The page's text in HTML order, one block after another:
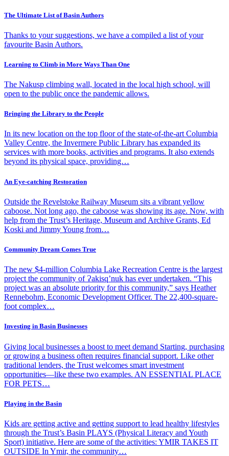
The Ultimate List of Basin Authors
Thanks to your suggestions, we have a compiled a list of your
favourite Basin Authors.
Learning to Climb in More Ways Than One
The Nakusp climbing wall, located in the local high school, will
open to the public once the pandemic allows.
Bringing the Library to the People
In its new location on the top floor of the state-of-the-art Columbia
Valley Centre, the Invermere Public Library has expanded its
services with more books, activities and programs. It also extends
beyond its physical space, providing…
An Eye-catching Restoration
Outside the Revelstoke Railway Museum sits a vibrant yellow
caboose. Not long ago, the caboose was showing its age. Now, with
help from the Trust’s Heritage, Museum and Archive Grants, Ed
Koski and Jimmy Young from…
Community Dream Comes True
The new $4-million Columbia Lake Recreation Centre is the largest
project the community of Ɂakisq’nuk has ever undertaken. “This
project was an absolute priority for this community,” says Heather
Rennebohm, Economic Development Officer. The 22,400-square-
foot complex…
Investing in Basin Businesses
Giving local businesses a boost to meet demand Starting, purchasing
or growing a business often requires financial support. Like other
traditional lenders, the Trust welcomes smart investment
opportunities—like these two examples. AN ESSENTIAL PLACE
FOR PETS…
Playing in the Basin
Kids are getting active and getting support to lead healthy lifestyles
through the Trust’s Basin PLAYS (Physical Literacy and Youth
Sport) initiative. Here are some of the activities: YMIR TAKES IT
OUTSIDE In Ymir, the community…